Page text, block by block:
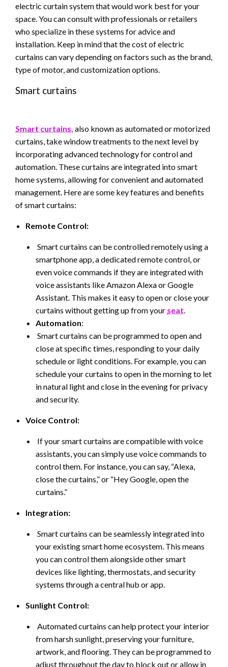
electric curtain system that would work best for your
space. You can consult with professionals or retailers
who specialize in these systems for advice and
installation. Keep in mind that the cost of electric
curtains can vary depending on factors such as the brand,
type of motor, and customization options.
Smart curtains
Smart curtains, also known as automated or motorized
curtains, take window treatments to the next level by
incorporating advanced technology for control and
automation. These curtains are integrated into smart
home systems, allowing for convenient and automated
management. Here are some key features and benefits
of smart curtains:
Remote Control:
Smart curtains can be controlled remotely using a
smartphone app, a dedicated remote control, or
even voice commands if they are integrated with
voice assistants like Amazon Alexa or Google
Assistant. This makes it easy to open or close your
curtains without getting up from your seat
Automation:
Smart curtains can be programmed to open and
close at specific times, responding to your daily
schedule or light conditions. For example, you can
schedule your curtains to open in the morning to let
in natural light and close in the evening for privacy
and security.
Voice Control:
If your smart curtains are compatible with voice
assistants, you can simply use voice commands to
control them. For instance, you can say, “Alexa,
close the curtains,” or “Hey Google, open the
curtains.”
Integration:
Smart curtains can be seamlessly integrated into
your existing smart home ecosystem. This means
you can control them alongside other smart
devices like lighting, thermostats, and security
systems through a central hub or app.
Sunlight Control:
Automated curtains can help protect your interior
from harsh sunlight, preserving your furniture,
artwork, and flooring. They can be programmed to
adjust throughout the day to block out or allow in